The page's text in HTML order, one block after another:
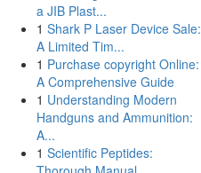
a JIB Plast...
1 Shark P Laser Device Sale:
A Limited Tim...
1 Purchase copyright Online:
A Comprehensive Guide
1 Understanding Modern
Handguns and Ammunition:
A...
1 Scientific Peptides: